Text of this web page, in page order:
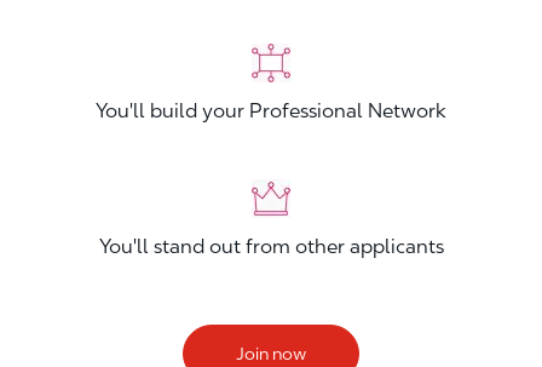
You'll build your Professional Network
You'll stand out from other applicants
Join now